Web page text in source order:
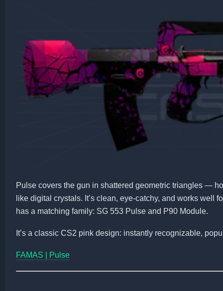
Pulse covers the gun in shattered geometric triangles —
like digital crystals. It’s clean, eye-catchy, and works well
has a matching family: SG 553 Pulse and P90 Module.
It’s a classic CS2 pink design: instantly recognizable,
FAMAS | Pulse